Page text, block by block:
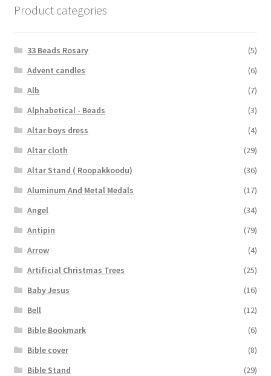
Product categories
33 Beads Rosary
(5)
Advent candles
(6)
Alb
(7)
Alphabetical - Beads
(3)
Altar boys dress
(4)
Altar cloth
(29)
Altar Stand ( Roopakkoodu)
(36)
Aluminum And Metal Medals
(17)
Angel
(34)
Antipin
(79)
Arrow
(4)
Artificial Christmas Trees
(25)
Baby Jesus
(16)
Bell
(12)
Bible Bookmark
(6)
Bible cover
(8)
Bible Stand
(29)